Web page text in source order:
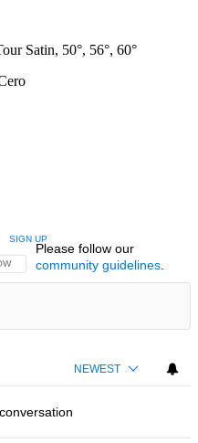
Satin, 50°, 56°, 60°
THIS CONVERSATION TO BE NOTIFIED
SIGN UP
Please follow our
community guidelines.
NEWEST